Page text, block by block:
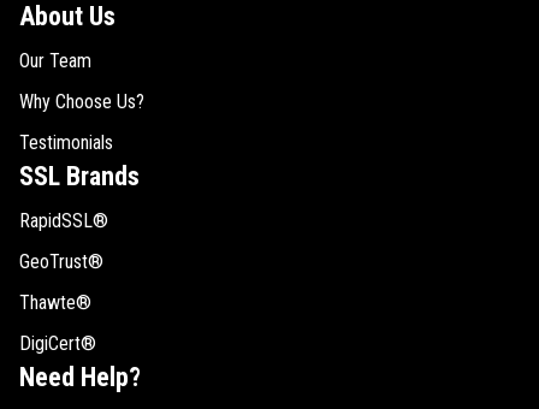
About Us
Our Team
Why Choose Us?
Testimonials
SSL Brands
RapidSSL®
GeoTrust®
Thawte®
DigiCert®
Need Help?